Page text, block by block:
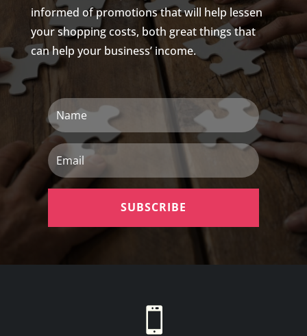
informed of promotions that will help lessen
your shopping costs, both great things that
can help your business’ income.
Name
Email
SUBSCRIBE
